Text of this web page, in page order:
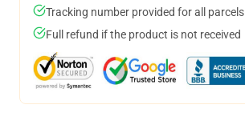
Tracking number provided for all parcels
Full refund if the product is not received